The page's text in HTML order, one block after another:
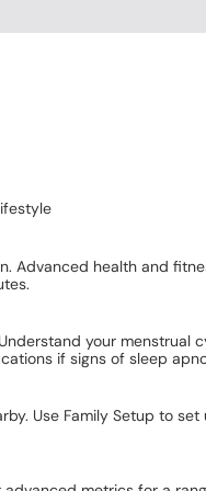
Advanced health and
your
if signs of sleep
Use Family Setup to